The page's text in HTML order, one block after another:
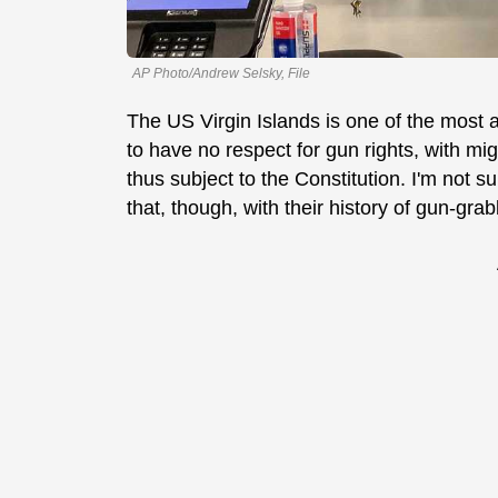
AP Photo/Andrew Selsky, File
The US Virgin Islands is one of the most
to have no respect for gun rights, with
thus subject to the Constitution. I'm not
that, though, with their history of gun-